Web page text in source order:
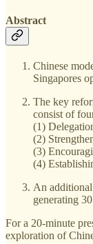
Abstract
Chinese
Singapores
The key
consist of
(1)
(2)
(3)
(4)
An
generating
For a 20-minute
exploration of